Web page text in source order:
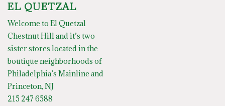
EL QUETZAL
Welcome to El Quetzal
Chestnut Hill and it’s two
sister stores located in the
boutique neighborhoods of
Philadelphia’s Mainline and
Princeton, NJ
215 247 6588